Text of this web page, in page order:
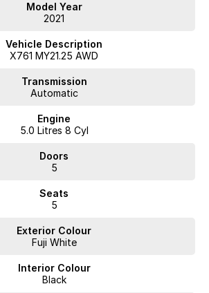
Model Year
2021
Vehicle Description
X761 MY21.25 AWD
Transmission
Automatic
Engine
5.0 Litres 8 Cyl
Doors
5
Seats
5
Exterior Colour
Fuji White
Interior Colour
Black